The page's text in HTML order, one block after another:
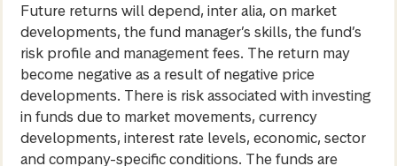
Future returns will depend, inter alia, on market
developments, the fund manager’s skills, the fund’s
risk profile and management fees. The return may
become negative as a result of negative price
developments. There is risk associated with investing
in funds due to market movements, currency
developments, interest rate levels, economic, sector
and company-specific conditions. The funds are